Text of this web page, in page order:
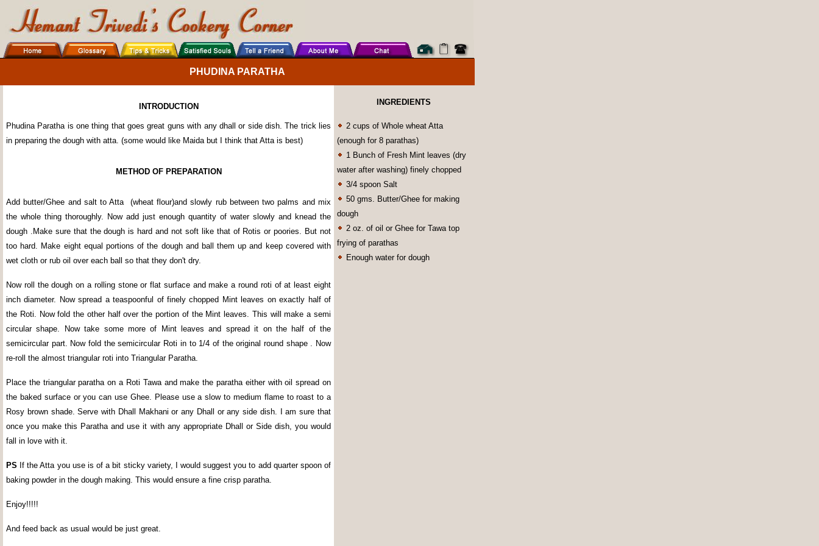
PHUDINA PARATHA
INTRODUCTION INGREDIENTS
Phudina Paratha is one thing that goes great guns with any dhall or side dish. The trick lies
in preparing the dough with atta. (some would like Maida but I think that Atta is best)
2 cups of Whole wheat Atta
(enough for 8 parathas)
1 Bunch of Fresh Mint leaves (dry
water after washing) finely chopped
3/4 spoon Salt
50 gms. Butter/Ghee for making
dough
2 oz. of oil or Ghee for Tawa top
frying of parathas
Enough water for dough
METHOD OF PREPARATION
Add butter/Ghee and salt to Atta (wheat flour)and slowly rub between two palms and mix
the whole thing thoroughly. Now add just enough quantity of water slowly and knead the
dough .Make sure that the dough is hard and not soft like that of Rotis or poories. But not
too hard. Make eight equal portions of the dough and ball them up and keep covered with
wet cloth or rub oil over each ball so that they don't dry.
Now roll the dough on a rolling stone or flat surface and make a round roti of at least eight
inch diameter. Now spread a teaspoonful of finely chopped Mint leaves on exactly half of
the Roti. Now fold the other half over the portion of the Mint leaves. This will make a semi
circular shape. Now take some more of Mint leaves and spread it on the half of the
semicircular part. Now fold the semicircular Roti in to 1/4 of the original round shape . Now
re-roll the almost triangular roti into Triangular Paratha.
Place the triangular paratha on a Roti Tawa and make the paratha either with oil spread on
the baked surface or you can use Ghee. Please use a slow to medium flame to roast to a
Rosy brown shade. Serve with Dhall Makhani or any Dhall or any side dish. I am sure that
once you make this Paratha and use it with any appropriate Dhall or Side dish, you would
fall in love with it.
PS If the Atta you use is of a bit sticky variety, I would suggest you to add quarter spoon of
baking powder in the dough making. This would ensure a fine crisp paratha.
Enjoy!!!!!
And feed back as usual would be just great.